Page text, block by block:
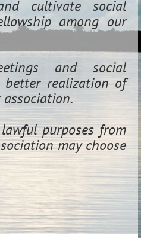
cultivate social
among our
and social
realization of
purposes from
may choose